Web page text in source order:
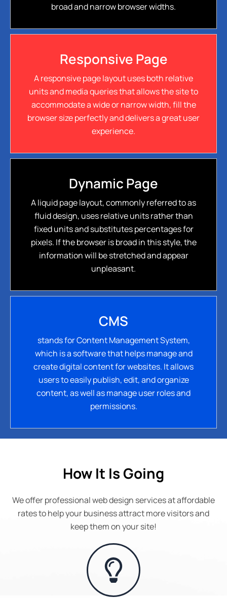
broad and narrow browser widths.
Responsive Page
A responsive page layout uses both relative
units and media queries that allows the site to
accommodate a wide or narrow width, fill the
browser size perfectly and delivers a great user
experience.
Dynamic Page
A liquid page layout, commonly referred to as
fluid design, uses relative units rather than
fixed units and substitutes percentages for
pixels. If the browser is broad in this style, the
information will be stretched and appear
unpleasant.
CMS
stands for Content Management System,
which is a software that helps manage and
create digital content for websites. It allows
users to easily publish, edit, and organize
content, as well as manage user roles and
permissions.
How It Is Going
We offer professional web design services at affordable
rates to help your business attract more visitors and
keep them on your site!